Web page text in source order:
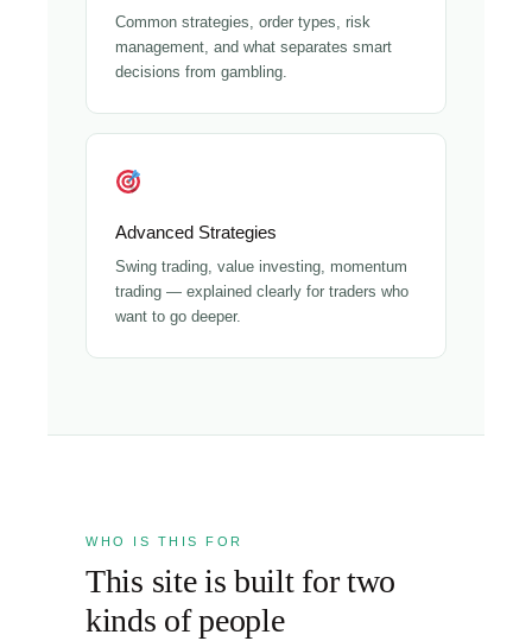
Common strategies, order types, risk
management, and what separates smart
decisions from gambling.
Advanced Strategies
Swing trading, value investing, momentum
trading — explained clearly for traders who
want to go deeper.
WHO IS THIS FOR
This site is built for two
kinds of people